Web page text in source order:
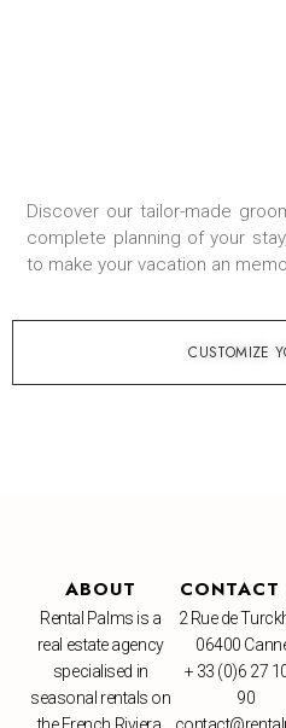
Discover our tailor-made
complete planning of your
to make your vacation an
CUSTOMIZE
ABOUT
Rental Palms is a
real estate agency
specialised in
seasonal rentals on
CONTACT
2 Rue de
06400
+ 33 (0)6 27
90